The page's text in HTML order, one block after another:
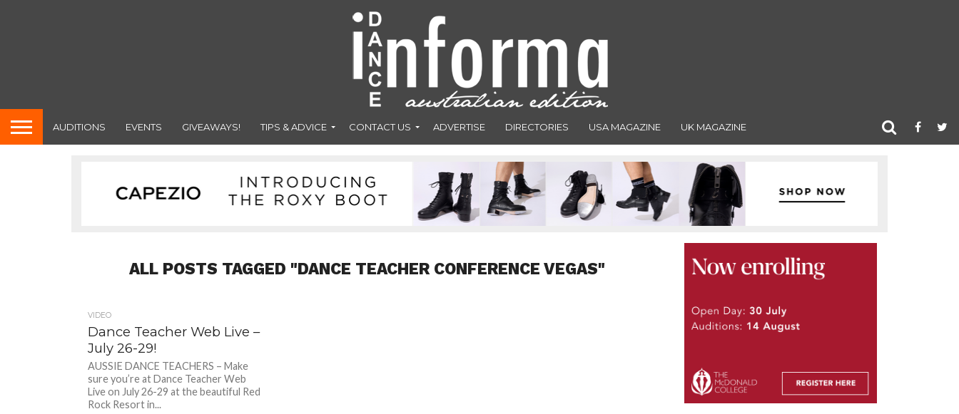
AUDITIONS EVENTS GIVEAWAYS! TIPS & ADVICE CONTACT US ADVERTISE DIRECTORIES USA MAGAZINE UK MAGAZINE
ALL POSTS TAGGED "DANCE TEACHER CONFERENCE VEGAS"
VIDEO
Dance Teacher Web Live –
July 26-29!
AUSSIE DANCE TEACHERS – Make
sure you’re at Dance Teacher Web
Live on July 26-29 at the beautiful Red
Rock Resort in...